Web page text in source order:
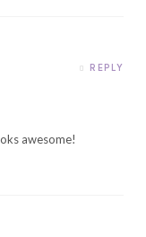
REPLY
awesome!